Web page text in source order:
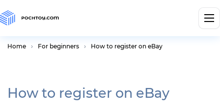
Home For beginners How to register on eBay
How to register on eBay